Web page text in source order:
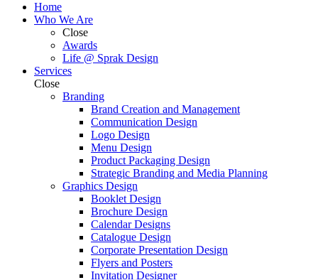
Home
Who We Are
Close
Awards
Life @ Sprak Design
Services
Close
Branding
Brand Creation and Management
Communication Design
Logo Design
Menu Design
Product Packaging Design
Strategic Branding and Media Planning
Graphics Design
Booklet Design
Brochure Design
Calendar Designs
Catalogue Design
Corporate Presentation Design
Flyers and Posters
Invitation Designer